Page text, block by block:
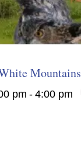
Mountains
pm - 4:00 pm